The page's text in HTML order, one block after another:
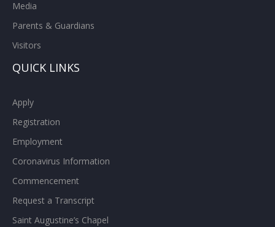
Media
Parents & Guardians
Visitors
QUICK LINKS
Apply
Registration
Employment
Coronavirus Information
Commencement
Request a Transcript
Saint Augustine’s Chapel